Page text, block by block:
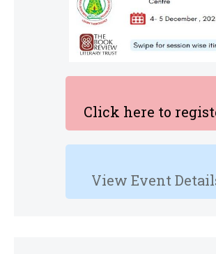
Click here to
View Event